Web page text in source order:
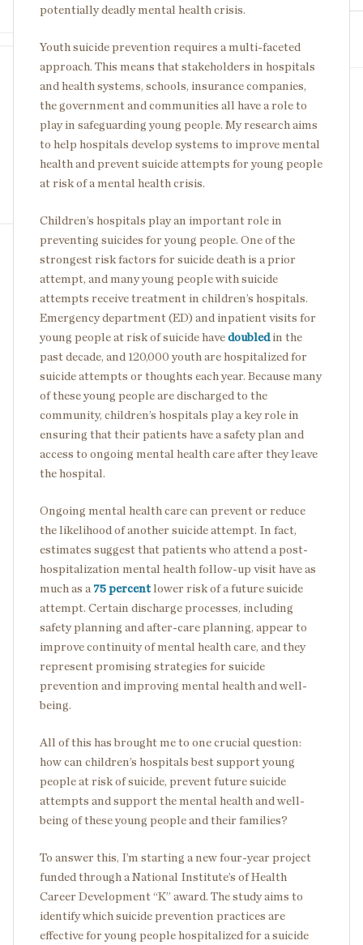
potentially deadly mental health crisis.
Youth suicide prevention requires a multi-faceted
approach. This means that stakeholders in hospitals
and health systems, schools, insurance companies,
the government and communities all have a role to
play in safeguarding young people. My research aims
to help hospitals develop systems to improve mental
health and prevent suicide attempts for young people
at risk of a mental health crisis.
Children’s hospitals play an important role in
preventing suicides for young people. One of the
strongest risk factors for suicide death is a prior
attempt, and many young people with suicide
attempts receive treatment in children’s hospitals.
Emergency department (ED) and inpatient visits for
young people at risk of suicide have doubled in the
past decade, and 120,000 youth are hospitalized for
suicide attempts or thoughts each year. Because many
of these young people are discharged to the
community, children’s hospitals play a key role in
ensuring that their patients have a safety plan and
access to ongoing mental health care after they leave
the hospital.
Ongoing mental health care can prevent or reduce
the likelihood of another suicide attempt. In fact,
estimates suggest that patients who attend a post-
hospitalization mental health follow-up visit have as
much as a 75 percent lower risk of a future suicide
attempt. Certain discharge processes, including
safety planning and after-care planning, appear to
improve continuity of mental health care, and they
represent promising strategies for suicide
prevention and improving mental health and well-
being.
All of this has brought me to one crucial question:
how can children’s hospitals best support young
people at risk of suicide, prevent future suicide
attempts and support the mental health and well-
being of these young people and their families?
To answer this, I’m starting a new four-year project
funded through a National Institute’s of Health
Career Development “K” award. The study aims to
identify which suicide prevention practices are
effective for young people hospitalized for a suicide